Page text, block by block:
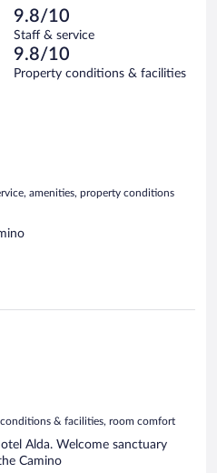
9.8/10
Staff & service
9.8/10
Property conditions & facilities
amenities, property conditions
& facilities, room comfort
Alda. Welcome sanctuary
Camino